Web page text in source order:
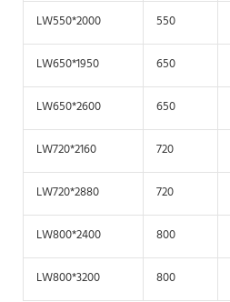
LW550*2000 550
LW650*1950 650
LW650*2600 650
LW720*2160 720
LW720*2880 720
LW800*2400 800
LW800*3200 800